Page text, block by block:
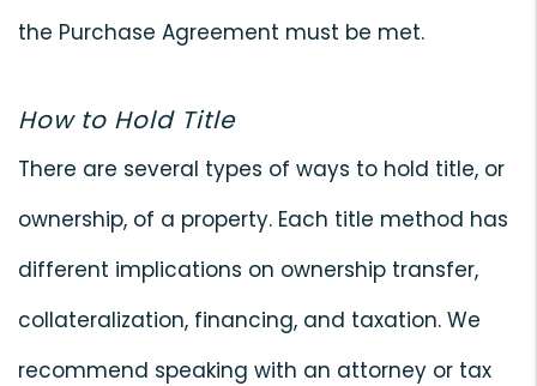
the Purchase Agreement must be met.
How to Hold Title
There are several types of ways to hold title, or
ownership, of a property. Each title method has
different implications on ownership transfer,
collateralization, financing, and taxation. We
recommend speaking with an attorney or tax